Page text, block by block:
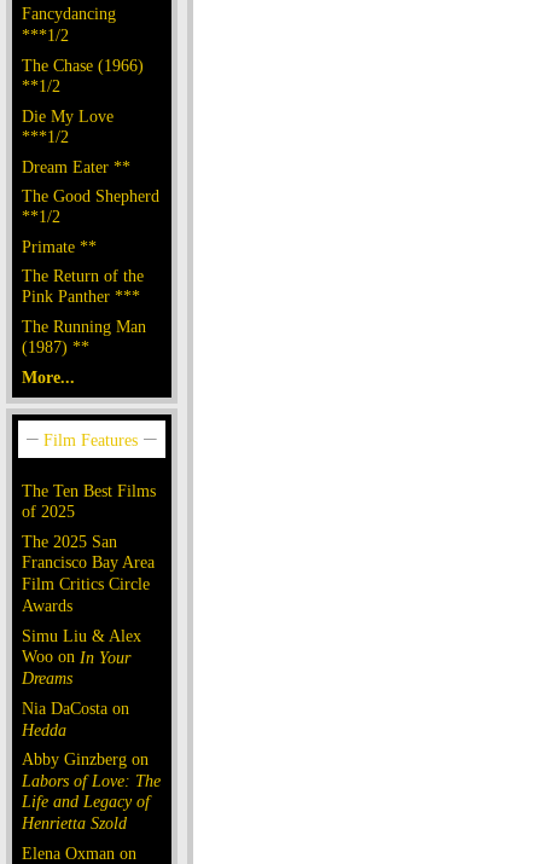
Fancydancing
***1/2
The Chase (1966)
**1/2
Die My Love
***1/2
Dream Eater **
The Good Shepherd
**1/2
Primate **
The Return of the
Pink Panther ***
The Running Man
(1987) **
More...
The Ten Best Films
of 2025
The 2025 San
Francisco Bay Area
Film Critics Circle
Awards
Simu Liu & Alex
Woo on In Your
Dreams
Nia DaCosta on
Hedda
Abby Ginzberg on
Labors of Love: The
Life and Legacy of
Henrietta Szold
Elena Oxman on